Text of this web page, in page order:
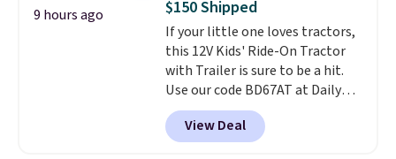
on.
9 hours ago
$150 Shipped
If your little one loves tractors,
this 12V Kids' Ride-On Tractor
with Trailer is sure to be a hit.
Use our code BD67AT at Daily
Steals to get it for $149.99 with
free shipping, about $10 less
than the next best price we
View Deal